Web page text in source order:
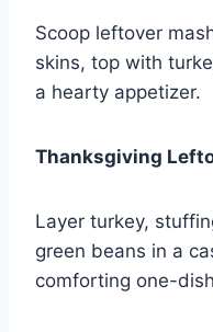
Scoop leftover
skins, top with
a hearty appetizer.
Thanksgiving
Layer turkey,
green beans in a
comforting one-